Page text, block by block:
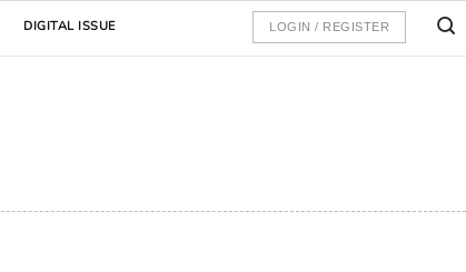
DIGITAL ISSUE LOGIN / REGISTER